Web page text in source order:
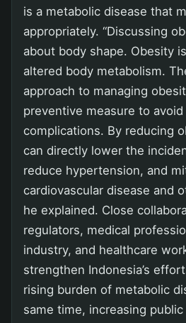
is a metabolic disease that
appropriately. “Discussing
about body shape. Obesity
altered body metabolism.
approach to managing
preventive measure to
complications. By reducing
can directly lower the
reduce hypertension, and
cardiovascular disease and
he explained. Close
regulators, medical
industry, and healthcare
strengthen Indonesia’s
rising burden of metabolic
same time, increasing